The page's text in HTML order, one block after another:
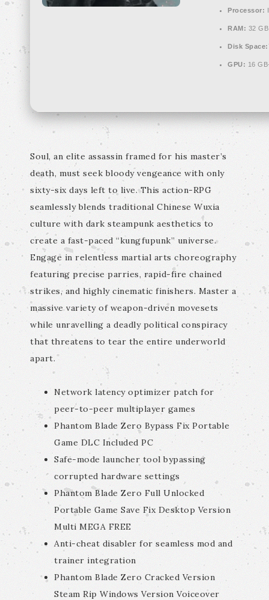
Processor:
RAM: 32
Disk Space:
GPU: 16
Soul, an elite assassin framed for his master’s
death, must seek bloody vengeance with only
sixty-six days left to live. This action-RPG
seamlessly blends traditional Chinese Wuxia
culture with dark steampunk aesthetics to
create a fast-paced “kungfupunk” universe.
Engage in relentless martial arts choreography
featuring precise parries, rapid-fire chained
strikes, and highly cinematic finishers. Master a
massive variety of weapon-driven movesets
while unravelling a deadly political conspiracy
that threatens to tear the entire underworld
apart.
Network latency optimizer patch for
peer-to-peer multiplayer games
Phantom Blade Zero Bypass Fix Portable
Game DLC Included PC
Safe-mode launcher tool bypassing
corrupted hardware settings
Phantom Blade Zero Full Unlocked
Portable Game Save Fix Desktop Version
Multi MEGA FREE
Anti-cheat disabler for seamless mod and
trainer integration
Phantom Blade Zero Cracked Version
Steam Rip Windows Version Voiceover